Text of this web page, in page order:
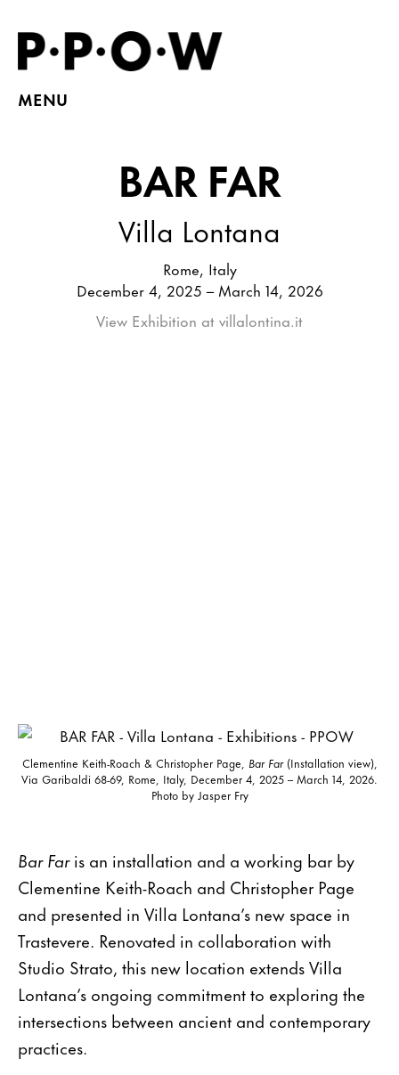
MENU
BAR FAR
Villa Lontana
Rome, Italy
December 4, 2025 – March 14, 2026
View Exhibition at villalontina.it
Clementine Keith-Roach & Christopher Page, Bar Far (Installation view),
Via Garibaldi 68-69, Rome, Italy, December 4, 2025 – March 14, 2026.
Photo by Jasper Fry
Bar Faris an installation and a working bar by
Clementine Keith-Roach and Christopher Page
and presented in Villa Lontana’s new space in
Trastevere. Renovated in collaboration with
Studio Strato, this new location extends Villa
Lontana’s ongoing commitment to exploring the
intersections between ancient and contemporary
practices.